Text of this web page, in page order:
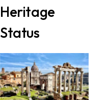
Heritage
Status